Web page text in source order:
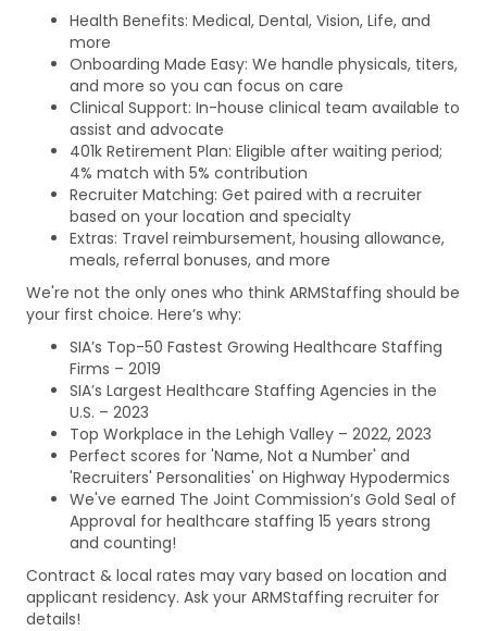
Health Benefits: Medical, Dental, Vision, Life, and
more
Onboarding Made Easy: We handle physicals, titers,
and more so you can focus on care
Clinical Support: In-house clinical team available to
assist and advocate
401k Retirement Plan: Eligible after waiting period;
4% match with 5% contribution
Recruiter Matching: Get paired with a recruiter
based on your location and specialty
Extras: Travel reimbursement, housing allowance,
meals, referral bonuses, and more
We're not the only ones who think ARMStaffing should be
your first choice. Here’s why:
SIA’s Top-50 Fastest Growing Healthcare Staffing
Firms – 2019
SIA’s Largest Healthcare Staffing Agencies in the
U.S. – 2023
Top Workplace in the Lehigh Valley – 2022, 2023
Perfect scores for 'Name, Not a Number' and
'Recruiters' Personalities' on Highway Hypodermics
We've earned The Joint Commission’s Gold Seal of
Approval for healthcare staffing 15 years strong
and counting!
Contract & local rates may vary based on location and
applicant residency. Ask your ARMStaffing recruiter for
details!